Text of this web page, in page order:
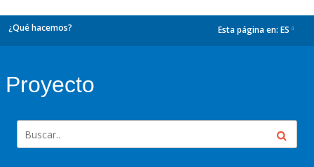
¿Qué hacemos? Esta página en: ES
Proyecto